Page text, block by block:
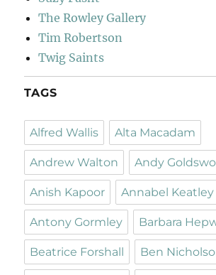
The Rowley Gallery
Tim Robertson
Twig Saints
TAGS
Alfred Wallis Alta Macadam
Andrew Walton Andy
Anish Kapoor Annabel Keatley
Antony Gormley Barbara
Beatrice Forshall Ben